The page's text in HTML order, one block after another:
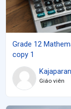
Grade 12
copy 1
Giáo viên